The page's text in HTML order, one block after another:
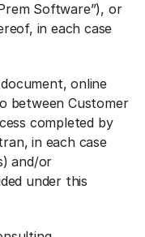
Software”), or
in each case
online
between Customer
completed by
in each case
and/or
under this